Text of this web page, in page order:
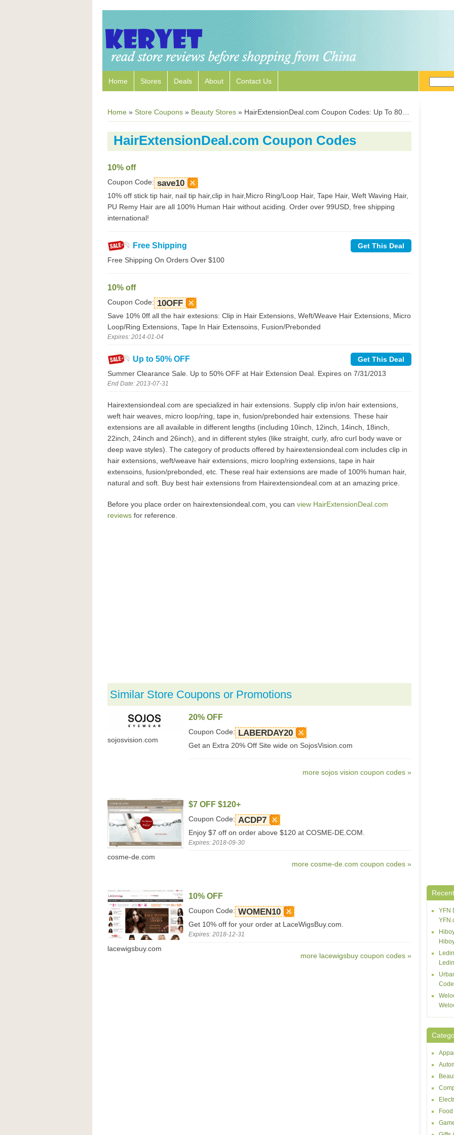
Home Stores Deals About Contact Us
Home » Store Coupons » Beauty Stores » HairExtensionDeal.com Coupon Codes: Up To 80% Off Human Hair Extensions
HairExtensionDeal.com Coupon Codes
10% off
Coupon Code: save10
10% off stick tip hair, nail tip hair,clip in hair,Micro Ring/Loop Hair, Tape Hair, Weft Waving Hair,
PU Remy Hair are all 100% Human Hair without aciding. Order over 99USD, free shipping
international!
Get This Deal
Free Shipping
Free Shipping On Orders Over $100
10% off
Coupon Code: 10OFF
Save 10% 0ff all the hair extesions: Clip in Hair Extensions, Weft/Weave Hair Extensions, Micro
Loop/Ring Extensions, Tape In Hair Extensoins, Fusion/Prebonded
Expires: 2014-01-04
Get This Deal
Up to 50% OFF
Summer Clearance Sale. Up to 50% OFF at Hair Extension Deal. Expires on 7/31/2013
End Date: 2013-07-31
Hairextensiondeal.com are specialized in hair extensions. Supply clip in/on hair extensions,
weft hair weaves, micro loop/ring, tape in, fusion/prebonded hair extensions. These hair
extensions are all available in different lengths (including 10inch, 12inch, 14inch, 18inch,
22inch, 24inch and 26inch), and in different styles (like straight, curly, afro curl body wave or
deep wave styles). The category of products offered by hairextensiondeal.com includes clip in
hair extensions, weft/weave hair extensions, micro loop/ring extensions, tape in hair
extensoins, fusion/prebonded, etc. These real hair extensions are made of 100% human hair,
natural and soft. Buy best hair extensions from Hairextensiondeal.com at an amazing price.
Before you place order on hairextensiondeal.com, you can view HairExtensionDeal.com
reviews for reference.
Similar Store Coupons or Promotions
sojosvision.com
20% OFF
Coupon Code: LABERDAY20
Get an Extra 20% Off Site wide on SojosVision.com
more sojos vision coupon codes »
cosme-de.com
$7 OFF $120+
Coupon Code: ACDP7
Enjoy $7 off on order above $120 at COSME-DE.COM.
Expires: 2018-09-30
more cosme-de.com coupon codes »
lacewigsbuy.com
10% OFF
Coupon Code: WOMEN10
Get 10% off for your order at LaceWigsBuy.com.
Expires: 2018-12-31
more lacewigsbuy coupon codes »
YFN